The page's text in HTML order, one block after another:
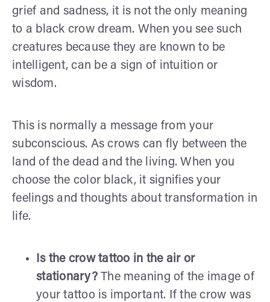
grief and sadness, it is not the only meaning
to a black crow dream. When you see such
creatures because they are known to be
intelligent, can be a sign of intuition or
wisdom.
This is normally a message from your
subconscious. As crows can fly between the
land of the dead and the living. When you
choose the color black, it signifies your
feelings and thoughts about transformation in
life.
Is the crow tattoo in the air or
stationary?The meaning of the image of
your tattoo is important. If the crow was